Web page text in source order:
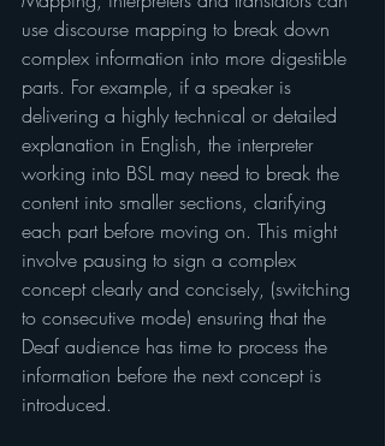
use discourse mapping to break down
complex information into more digestible
parts. For example, if a speaker is
delivering a highly technical or detailed
explanation in English, the interpreter
working into BSL may need to break the
content into smaller sections, clarifying
each part before moving on. This might
involve pausing to sign a complex
concept clearly and concisely, (switching
to consecutive mode) ensuring that the
Deaf audience has time to process the
information before the next concept is
introduced.